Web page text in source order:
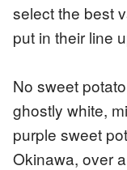
select the best
put in their line
No sweet
ghostly white,
purple sweet
Okinawa, over